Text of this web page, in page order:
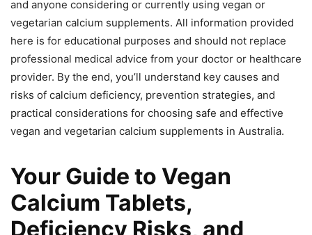
and anyone considering or currently using vegan or
vegetarian calcium supplements. All information provided
here is for educational purposes and should not replace
professional medical advice from your doctor or healthcare
provider. By the end, you’ll understand key causes and
risks of calcium deficiency, prevention strategies, and
practical considerations for choosing safe and effective
vegan and vegetarian calcium supplements in Australia.
Your Guide to Vegan
Calcium Tablets,
Deficiency Risks, and